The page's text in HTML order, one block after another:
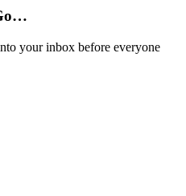
your inbox before everyone